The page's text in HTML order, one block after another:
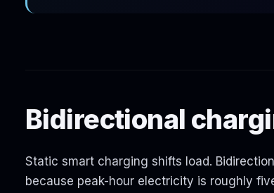
Bidirectional
Static smart charging shifts load.
because peak-hour electricity is roughly